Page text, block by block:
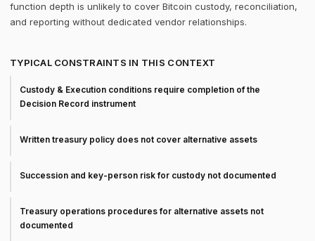
function depth is unlikely to cover Bitcoin custody, reconciliation,
and reporting without dedicated vendor relationships.
TYPICAL CONSTRAINTS IN THIS CONTEXT
Custody & Execution conditions require completion of the
Decision Record instrument
Written treasury policy does not cover alternative assets
Succession and key-person risk for custody not documented
Treasury operations procedures for alternative assets not
documented